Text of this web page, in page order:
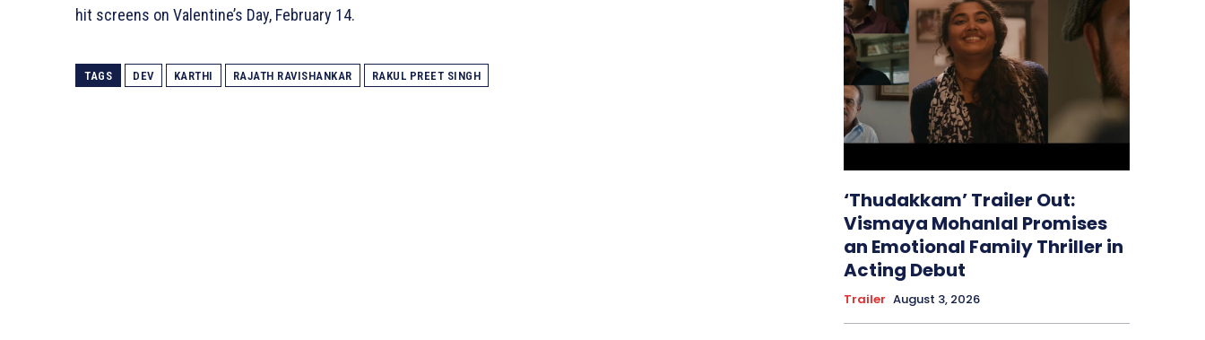
hit screens on Valentine’s Day, February 14.
TAGS DEV KARTHI RAJATH RAVISHANKAR RAKUL PREET SINGH
‘Thudakkam’ Trailer Out:
Vismaya Mohanlal Promises
an Emotional Family Thriller in
Acting Debut
Trailer August 3, 2026